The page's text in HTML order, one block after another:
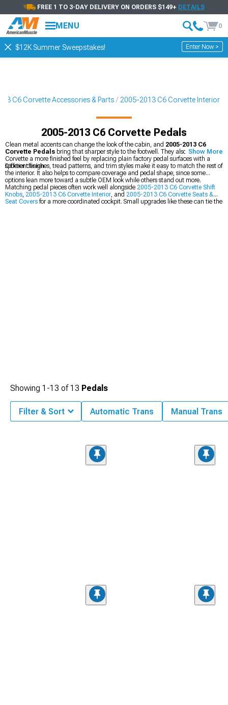
FREE 1 TO 3-DAY DELIVERY ON ORDERS $149+ DETAILS
MENU 0
$12K Summer Sweepstakes! Enter Now >
C6 Corvette Accessories & Parts 2005-2013 C6 Corvette Interior
2005-2013 C6 Corvette Pedals
Clean metal accents can change the look of the cabin, and 2005-2013 C6
Corvette Pedals bring that sharper style to the footwell. They also give the
Corvette a more finished feel by replacing plain factory pedal surfaces with a
sportier design.
Different finishes, tread patterns, and trim styles make it easy to match the rest of
the interior. It also helps to compare coverage and pedal shape, since some
options lean more toward a subtle OEM look while others stand out more.
Matching pedal pieces often work well alongside 2005-2013 C6 Corvette Shift
Knobs, 2005-2013 C6 Corvette Interior, and 2005-2013 C6 Corvette Seats &
Seat Covers for a more coordinated cockpit. Small upgrades like these can tie the
Show More
Showing 1-13 of13 Pedals
Filter & Sort Automatic Trans Manual Trans